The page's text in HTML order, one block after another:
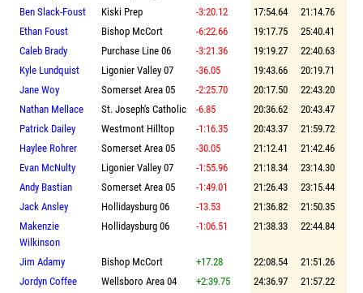
Ben Slack-Foust
Kiski Prep -3:20.12 17:54.64
21:14.76
Ethan Foust
Bishop McCort -6:22.66 19:17.75
25:40.41
Caleb Brady
Purchase Line 06 -3:21.36 19:19.27
22:40.63
Kyle Lundquist
Ligonier Valley 07 -36.05 19:43.66
20:19.71
Jane Woy
Somerset Area 05 -2:25.70 20:17.50
22:43.20
Nathan Mellace
St. Joseph's Catholic -6.85 20:36.62
20:43.47
Patrick Dailey
Westmont Hilltop -1:16.35 20:43.37
21:59.72
Haylee Rohrer
Somerset Area 05 -30.05 21:12.41
21:42.46
Evan McNulty
Ligonier Valley 07 -1:55.96 21:18.34
23:14.30
Andy Bastian
Somerset Area 05 -1:49.01 21:26.43
23:15.44
Jack Ansley
Hollidaysburg 06 -13.53 21:36.82
21:50.35
Makenzie
Wilkinson
Hollidaysburg 06 -1:06.51 21:38.33 22:44.84
Jim Adamy Bishop McCort +17.28 22:08.54
21:51.26
Jordyn Coffee
Wellsboro Area 04 +2:39.75 24:36.97
21:57.22